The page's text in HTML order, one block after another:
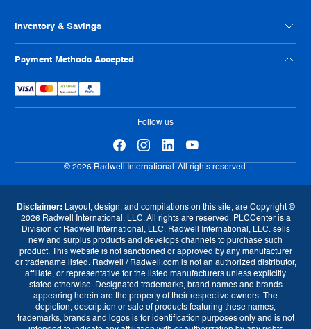
ISO Certification
Reseller Info
Usage Policy
Tax Strategy
Supplier Code of Conduct
Inventory & Savings
Shop Online
Exchange Program
eProcurement
Payment Methods Accepted
Follow us
© 2026 Radwell International. All rights reserved.
Disclaimer:Layout, design, and compilations on this site, are Copyright ©
2026 Radwell International, LLC. All rights are reserved. PLCCenter is a
Division of Radwell International, LLC. Radwell International, LLC. sells
new and surplus products and develops channels to purchase such
product. This website is not sanctioned or approved by any manufacturer
or tradename listed. Radwell / Radwell.com is not an authorized distributor,
affiliate, or representative for the listed manufacturers unless explicitly
stated otherwise. Designated trademarks, brand names and brands
appearing herein are the property of their respective owners. The
depiction, description or sale of products featuring these names,
trademarks, brands and logos is for identification purposes only and is not